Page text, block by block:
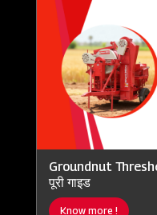
Groundnut
पूरी गाइड
Know more !